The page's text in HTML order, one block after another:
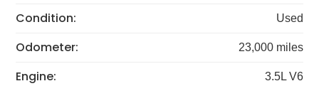
Condition: Used
Odometer: 23,000 miles
Engine: 3.5L V6